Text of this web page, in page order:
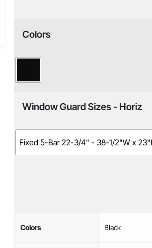
Colors
Window Guard Sizes - Horiz
Fixed 5-Bar 22-3/4" - 38-1/2"W x
Colors Black